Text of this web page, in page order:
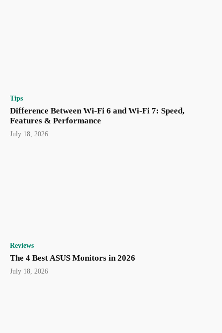
Tips
Difference Between Wi-Fi 6 and Wi-Fi 7: Speed,
Features & Performance
July 18, 2026
Reviews
The 4 Best ASUS Monitors in 2026
July 18, 2026